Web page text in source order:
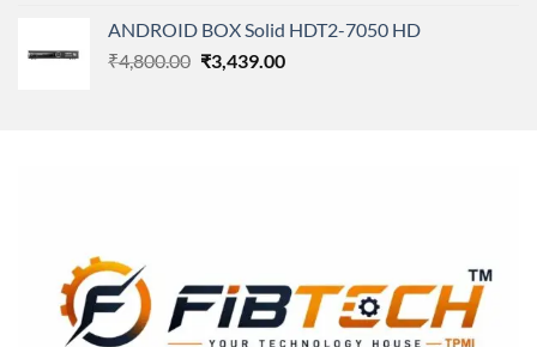
was:
₹25,500.00.
is:
ANDROID BOX Solid HDT2-7050 HD
₹4,800.00 Original
₹3,439.00Current